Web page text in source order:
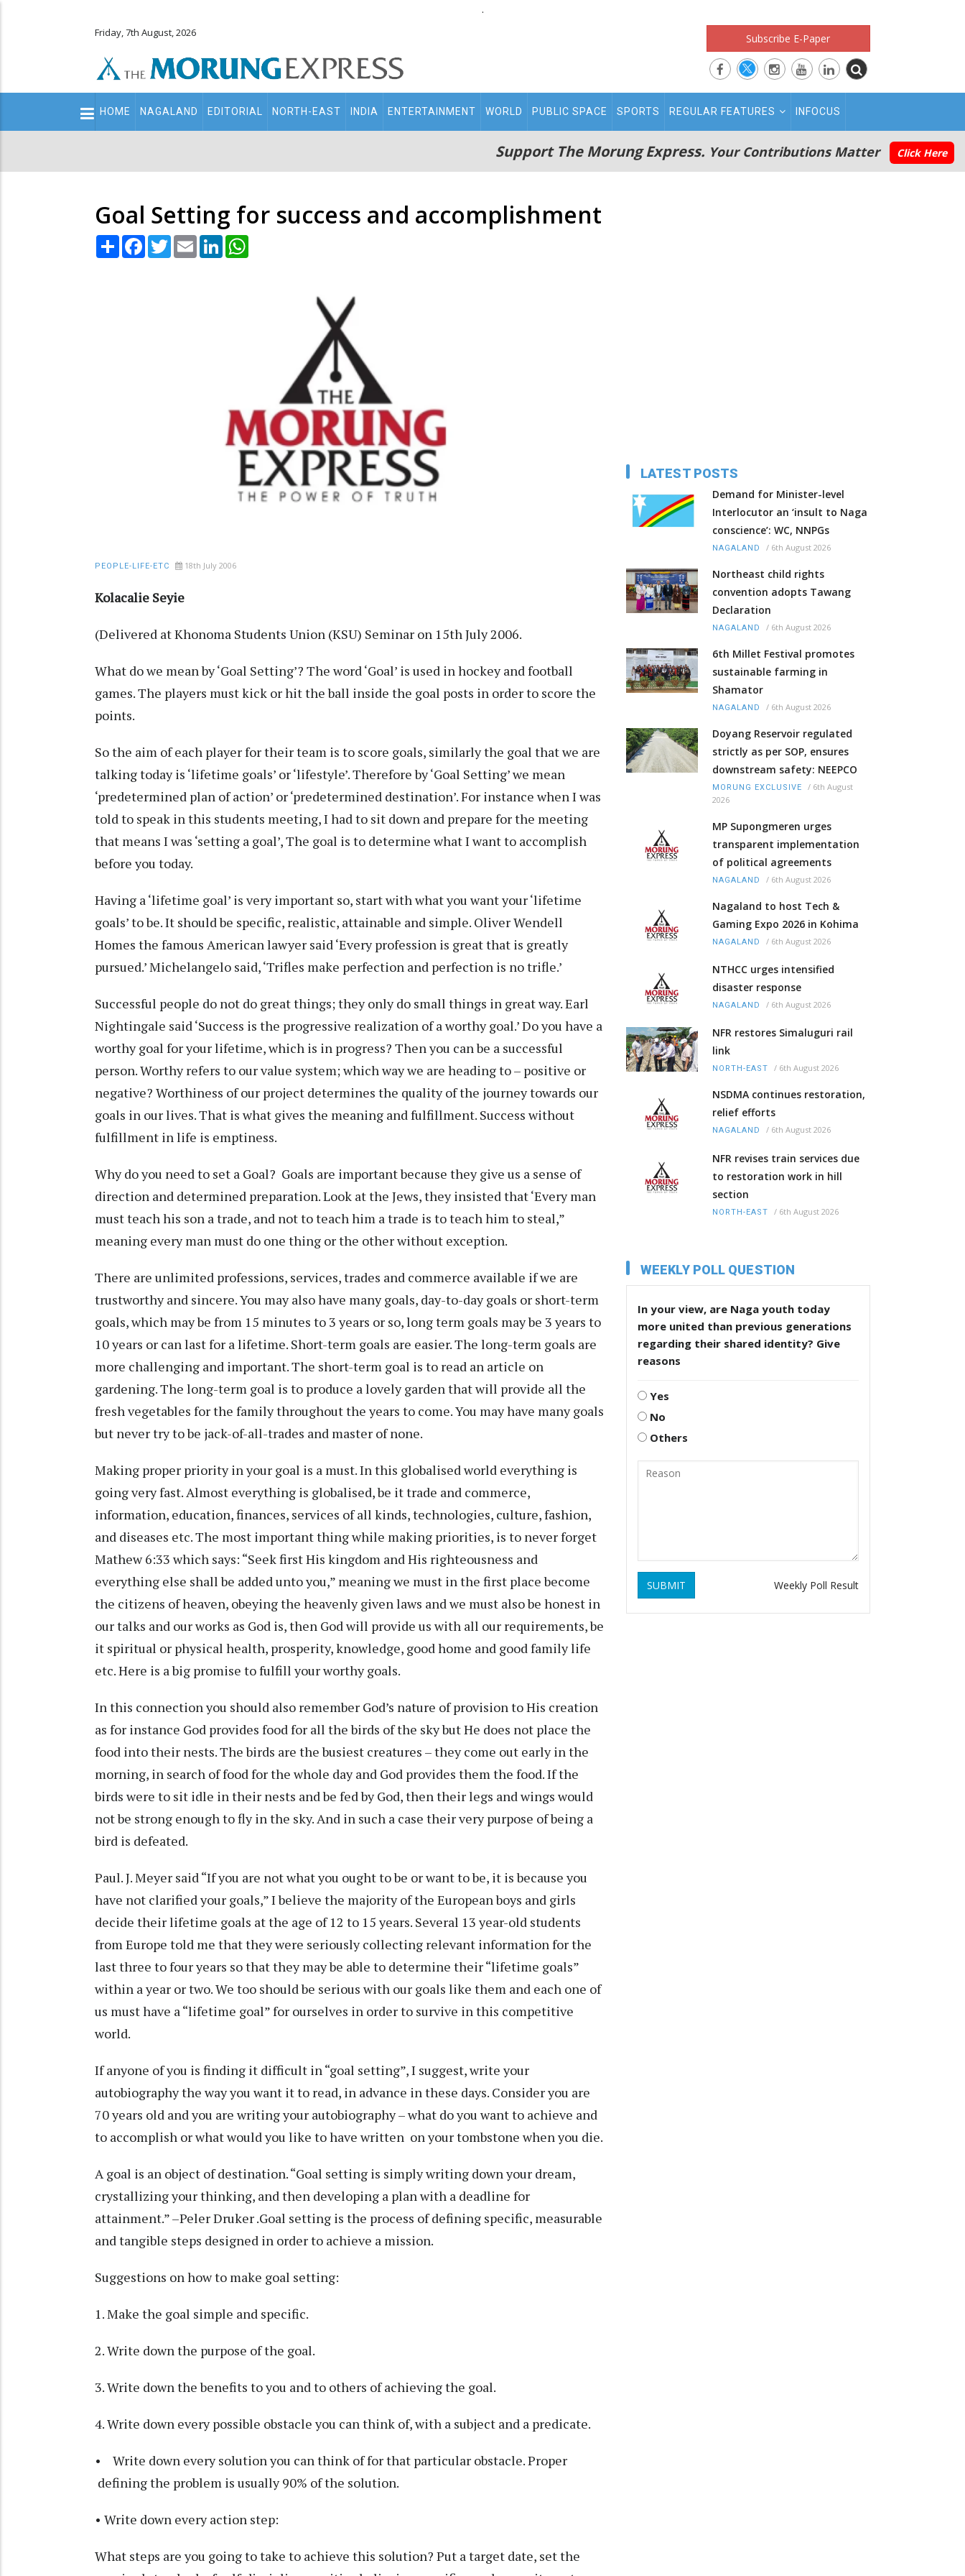
.
Friday, 7th August, 2026 Subscribe E-Paper
Main
navigation
HOME NAGALAND EDITORIAL NORTH-EAST INDIA ENTERTAINMENT WORLD PUBLIC SPACE SPORTS REGULAR FEATURES INFOCUS
Support The Morung Express. Your Contributions Matter Click Here
Goal Setting for success and accomplishment
Share Facebook
TwitterEmail LinkedIn
PEOPLE-LIFE-ETC 18th July 2006
Kolacalie Seyie
(Delivered at Khonoma Students Union (KSU) Seminar on 15th July 2006.
What do we mean by ‘Goal Setting’? The word ‘Goal’ is used in hockey and football
games. The players must kick or hit the ball inside the goal posts in order to score the
points.
So the aim of each player for their team is to score goals, similarly the goal that we are
talking today is ‘lifetime goals’ or ‘lifestyle’. Therefore by ‘Goal Setting’ we mean
‘predetermined plan of action’ or ‘predetermined destination’. For instance when I was
told to speak in this students meeting, I had to sit down and prepare for the meeting
that means I was ‘setting a goal’, The goal is to determine what I want to accomplish
before you today.
Having a ‘lifetime goal’ is very important so, start with what you want your ‘lifetime
goals’ to be. It should be specific, realistic, attainable and simple. Oliver Wendell
Homes the famous American lawyer said ‘Every profession is great that is greatly
pursued.’ Michelangelo said, ‘Trifles make perfection and perfection is no trifle.’
Successful people do not do great things; they only do small things in great way. Earl
Nightingale said ‘Success is the progressive realization of a worthy goal.’ Do you have a
worthy goal for your lifetime, which is in progress? Then you can be a successful
person. Worthy refers to our value system; which way we are heading to – positive or
negative? Worthiness of our project determines the quality of the journey towards our
goals in our lives. That is what gives the meaning and fulfillment. Success without
fulfillment in life is emptiness.
Why do you need to set a Goal? Goals are important because they give us a sense of
direction and determined preparation. Look at the Jews, they insisted that ‘Every man
must teach his son a trade, and not to teach him a trade is to teach him to steal,”
meaning every man must do one thing or the other without exception.
There are unlimited professions, services, trades and commerce available if we are
trustworthy and sincere. You may also have many goals, day-to-day goals or short-term
goals, which may be from 15 minutes to 3 years or so, long term goals may be 3 years to
10 years or can last for a lifetime. Short-term goals are easier. The long-term goals are
more challenging and important. The short-term goal is to read an article on
gardening. The long-term goal is to produce a lovely garden that will provide all the
fresh vegetables for the family throughout the years to come. You may have many goals
but never try to be jack-of-all-trades and master of none.
Making proper priority in your goal is a must. In this globalised world everything is
going very fast. Almost everything is globalised, be it trade and commerce,
information, education, finances, services of all kinds, technologies, culture, fashion,
and diseases etc. The most important thing while making priorities, is to never forget
Mathew 6:33 which says: “Seek first His kingdom and His righteousness and
everything else shall be added unto you,” meaning we must in the first place become
the citizens of heaven, obeying the heavenly given laws and we must also be honest in
our talks and our works as God is, then God will provide us with all our requirements, be
it spiritual or physical health, prosperity, knowledge, good home and good family life
etc. Here is a big promise to fulfill your worthy goals.
In this connection you should also remember God’s nature of provision to His creation
as for instance God provides food for all the birds of the sky but He does not place the
food into their nests. The birds are the busiest creatures – they come out early in the
morning, in search of food for the whole day and God provides them the food. If the
birds were to sit idle in their nests and be fed by God, then their legs and wings would
not be strong enough to fly in the sky. And in such a case their very purpose of being a
bird is defeated.
Paul. J. Meyer said “If you are not what you ought to be or want to be, it is because you
have not clarified your goals,” I believe the majority of the European boys and girls
decide their lifetime goals at the age of 12 to 15 years. Several 13 year-old students
from Europe told me that they were seriously collecting relevant information for the
last three to four years so that they may be able to determine their “lifetime goals”
within a year or two. We too should be serious with our goals like them and each one of
us must have a “lifetime goal” for ourselves in order to survive in this competitive
world.
If anyone of you is finding it difficult in “goal setting”, I suggest, write your
autobiography the way you want it to read, in advance in these days. Consider you are
70 years old and you are writing your autobiography – what do you want to achieve and
to accomplish or what would you like to have written on your tombstone when you die.
A goal is an object of destination. “Goal setting is simply writing down your dream,
crystallizing your thinking, and then developing a plan with a deadline for
attainment.” –Peler Druker .Goal setting is the process of defining specific, measurable
and tangible steps designed in order to achieve a mission.
Suggestions on how to make goal setting:
1. Make the goal simple and specific.
2. Write down the purpose of the goal.
3. Write down the benefits to you and to others of achieving the goal.
4. Write down every possible obstacle you can think of, with a subject and a predicate.
• Write down every solution you can think of for that particular obstacle. Proper
defining the problem is usually 90% of the solution.
• Write down every action step:
What steps are you going to take to achieve this solution? Put a target date, set the
LATEST POSTS
Demand for Minister-level
Interlocutor an ‘insult to Naga
conscience’: WC, NNPGs
NAGALAND / 6th August 2026
Northeast child rights
convention adopts Tawang
Declaration
NAGALAND / 6th August 2026
6th Millet Festival promotes
sustainable farming in
Shamator
NAGALAND / 6th August 2026
Doyang Reservoir regulated
strictly as per SOP, ensures
downstream safety: NEEPCO
MORUNG EXCLUSIVE / 6th August
2026
MP Supongmeren urges
transparent implementation
of political agreements
NAGALAND / 6th August 2026
Nagaland to host Tech &
Gaming Expo 2026 in Kohima
NAGALAND / 6th August 2026
NTHCC urges intensified
disaster response
NAGALAND / 6th August 2026
NFR restores Simaluguri rail
link
NORTH-EAST / 6th August 2026
NSDMA continues restoration,
relief efforts
NAGALAND / 6th August 2026
NFR revises train services due
to restoration work in hill
section
NORTH-EAST / 6th August 2026
WEEKLY POLL QUESTION
In your view, are Naga youth today
more united than previous generations
regarding their shared identity? Give
reasons
Yes
No
Others
SUBMIT Weekly Poll Result